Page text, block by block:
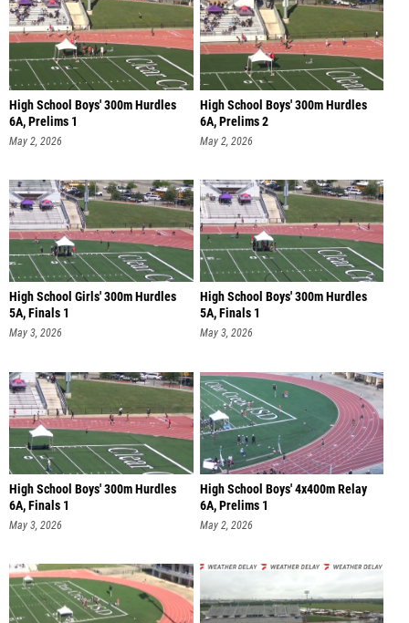
High School Boys' 300m Hurdles
6A, Prelims 1
May 2, 2026
High School Boys' 300m Hurdles
6A, Prelims 2
May 2, 2026
High School Girls' 300m Hurdles
5A, Finals 1
May 3, 2026
High School Boys' 300m Hurdles
5A, Finals 1
May 3, 2026
High School Boys' 300m Hurdles
6A, Finals 1
May 3, 2026
High School Boys' 4x400m Relay
6A, Prelims 1
May 2, 2026